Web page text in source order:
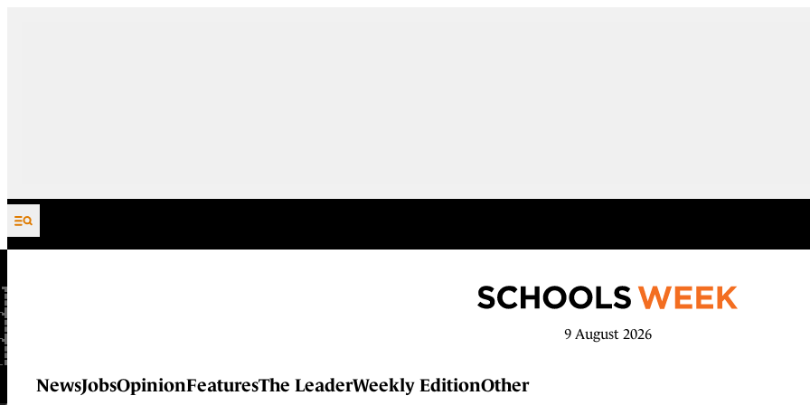
Skip to content
9 August 2026
NewsJobsOpinionFeaturesThe LeaderWeekly EditionOther